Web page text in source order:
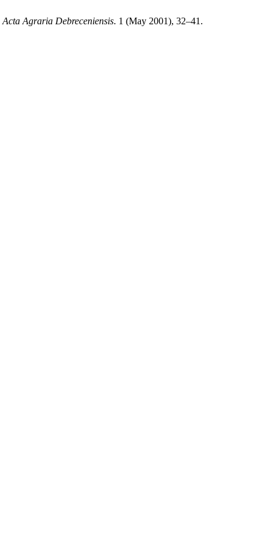
Acta Agraria Debreceniensis. 1 (May 2001), 32–41.